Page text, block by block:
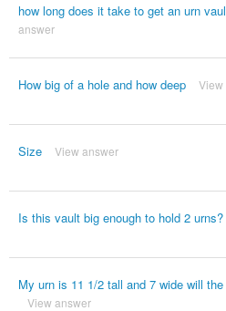
how long does it take to get an urn
answer
How big of a hole and how deep View
Size View answer
Is this vault big enough to hold 2 urns?
My urn is 11 1/2 tall and 7 wide will
View answer